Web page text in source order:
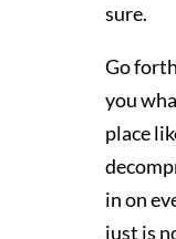
sure.
Go
you
place
in on
just is